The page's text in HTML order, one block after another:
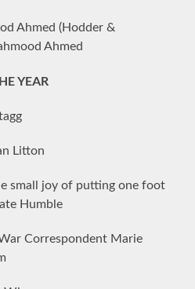
Ahmed (Hodder &
Ahmed
YEAR
Litton
small joy of putting one foot
Humble
Correspondent Marie